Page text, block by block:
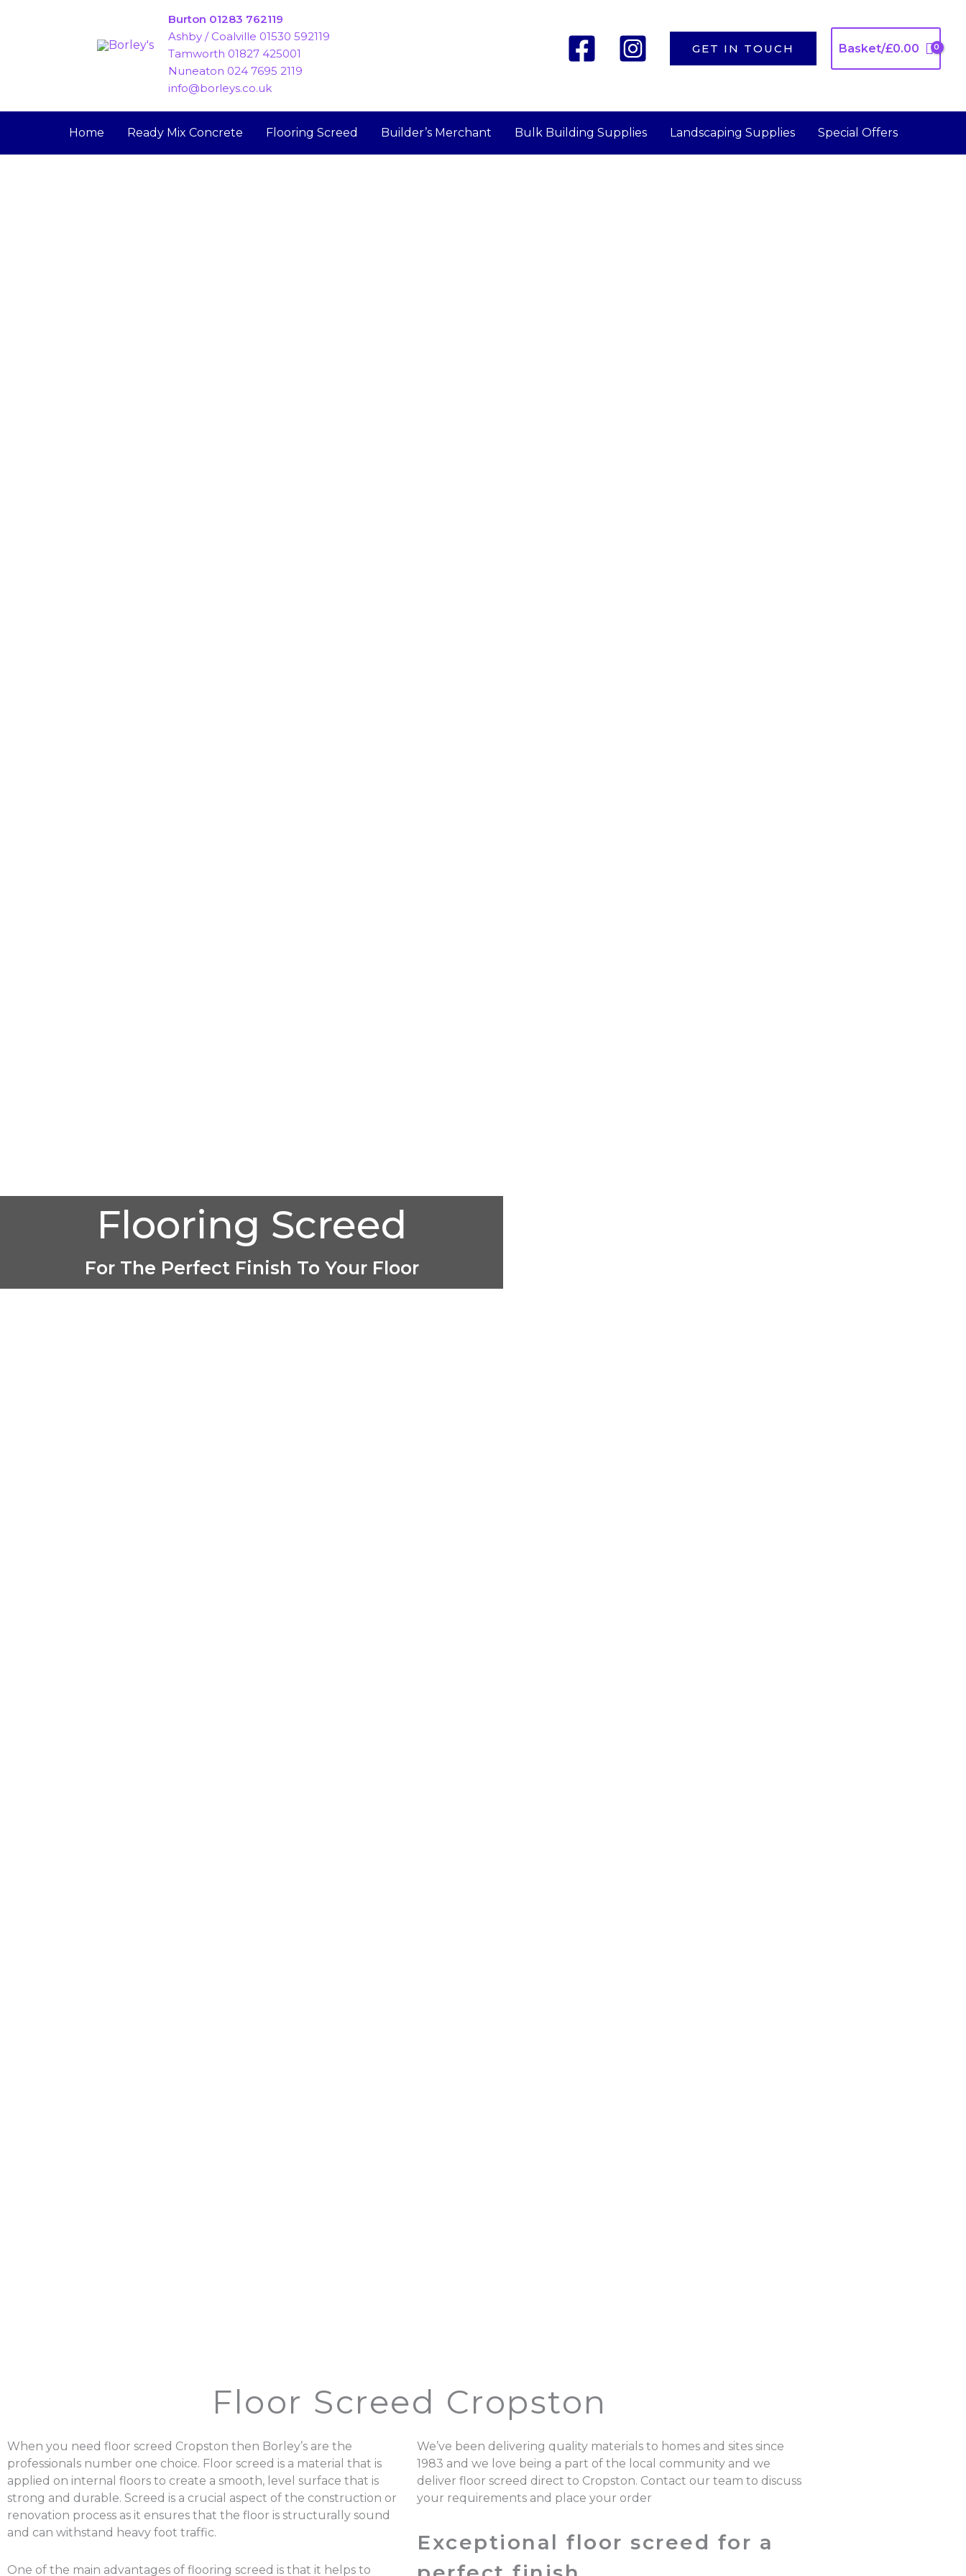
Burton 01283 762119
Ashby / Coalville 01530 592119
Tamworth 01827 425001
Nuneaton 024 7695 2119
info@borleys.co.uk
GET IN TOUCH Basket/£0.00
Home Ready Mix Concrete Flooring Screed Builder’s Merchant Bulk Building Supplies Landscaping Supplies Special Offers
Flooring Screed
For The Perfect Finish To Your Floor
Floor Screed Cropston
When you need floor screed Cropston then Borley’s are the
professionals number one choice. Floor screed is a material that is
applied on internal floors to create a smooth, level surface that is
strong and durable. Screed is a crucial aspect of the construction or
renovation process as it ensures that the floor is structurally sound
and can withstand heavy foot traffic.
One of the main advantages of flooring screed is that it helps to
We’ve been delivering quality materials to homes and sites since
1983 and we love being a part of the local community and we
deliver floor screed direct to Cropston. Contact our team to discuss
your requirements and place your order
Exceptional floor screed for a